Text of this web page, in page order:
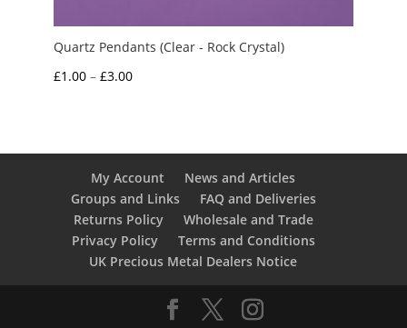
Quartz Pendants (Clear - Rock Crystal)
£1.00 – £3.00Price
£3.00
My Account
News and Articles
Groups and Links
FAQ and Deliveries
Returns Policy
Wholesale and Trade
Privacy Policy
Terms and Conditions
UK Precious Metal Dealers Notice